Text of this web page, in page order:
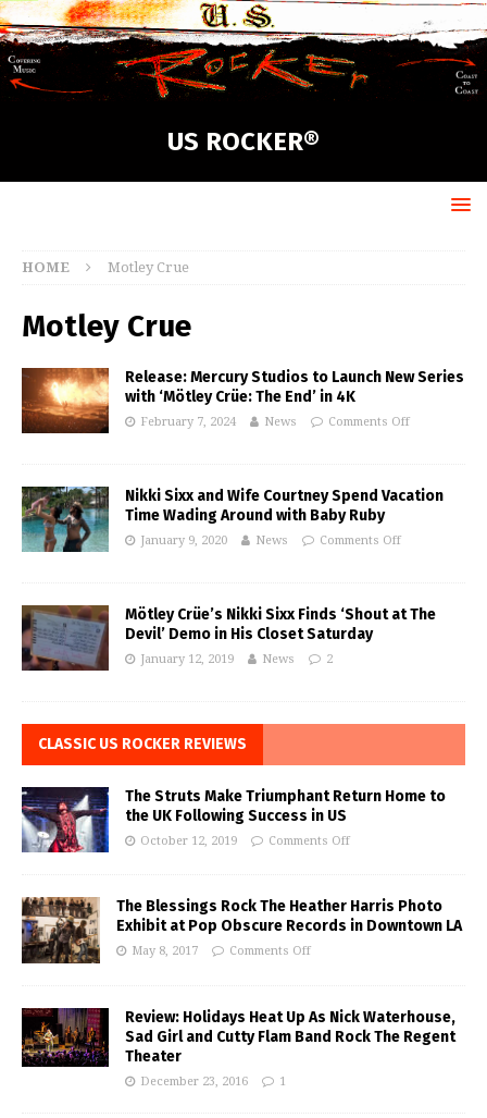
US ROCKER®
HOME Motley Crue
Motley Crue
Release: Mercury Studios to Launch New Series
with ‘Mötley Crüe: The End’ in 4K
February 7, 2024 News Comments Off
Nikki Sixx and Wife Courtney Spend Vacation
Time Wading Around with Baby Ruby
January 9, 2020 News Comments Off
Mötley Crüe’s Nikki Sixx Finds ‘Shout at The
Devil’ Demo in His Closet Saturday
January 12, 2019 News 2
CLASSIC US ROCKER REVIEWS
The Struts Make Triumphant Return Home to
the UK Following Success in US
October 12, 2019 Comments Off
The Blessings Rock The Heather Harris Photo
Exhibit at Pop Obscure Records in Downtown LA
May 8, 2017 Comments Off
Review: Holidays Heat Up As Nick Waterhouse,
Sad Girl and Cutty Flam Band Rock The Regent
Theater
December 23, 2016 1